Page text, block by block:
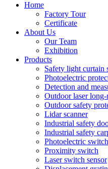
Home
Factory Tour
Certificate
About Us
Our Team
Exhibition
Products
Safety light curtain
Photoelectric
Detection and
Outdoor laser
Outdoor safety
Lidar scanner
Industrial safety
Industrial safety
Photoelectric switch
Proximity switch
Laser switch sensor